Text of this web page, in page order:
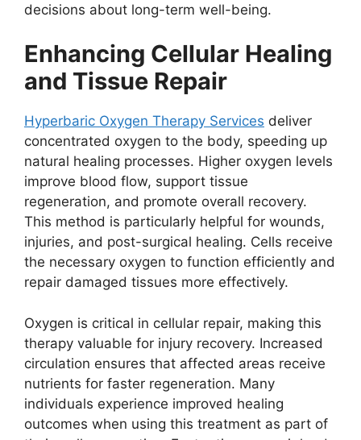
decisions about long-term well-being.
Enhancing Cellular Healing
and Tissue Repair
Hyperbaric Oxygen Therapy Services deliver
concentrated oxygen to the body, speeding up
natural healing processes. Higher oxygen levels
improve blood flow, support tissue
regeneration, and promote overall recovery.
This method is particularly helpful for wounds,
injuries, and post-surgical healing. Cells receive
the necessary oxygen to function efficiently and
repair damaged tissues more effectively.
Oxygen is critical in cellular repair, making this
therapy valuable for injury recovery. Increased
circulation ensures that affected areas receive
nutrients for faster regeneration. Many
individuals experience improved healing
outcomes when using this treatment as part of